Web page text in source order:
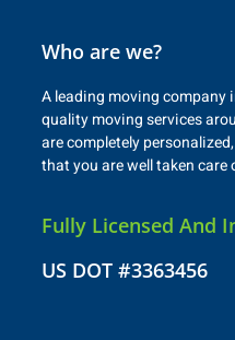
Who are we?
A leading moving company
quality moving services
are completely
that you are well taken care
Fully Licensed And
US DOT #3363456